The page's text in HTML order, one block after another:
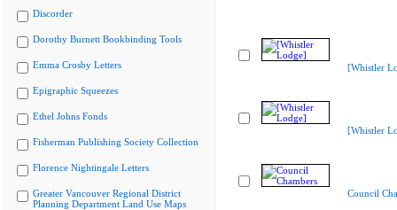
Discorder
Dorothy Burnett Bookbinding Tools
Emma Crosby Letters
Epigraphic Squeezes
Ethel Johns Fonds
Fisherman Publishing Society Collection
Florence Nightingale Letters
Greater Vancouver Regional District
Planning Department Land Use Maps
[Whistler
[Whistler
Council